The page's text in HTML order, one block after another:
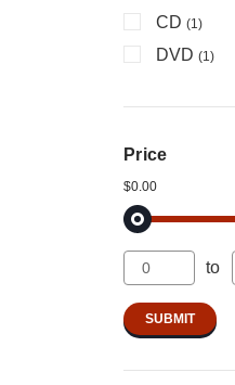
CD (1)
DVD (1)
Price
$0.00
to